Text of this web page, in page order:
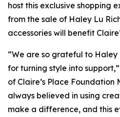
host this exclusive shopping
from the sale of Haley Lu
accessories will benefit
“We are so grateful to
for turning style into
of Claire’s Place Foundation
always believed in using
make a difference, and this